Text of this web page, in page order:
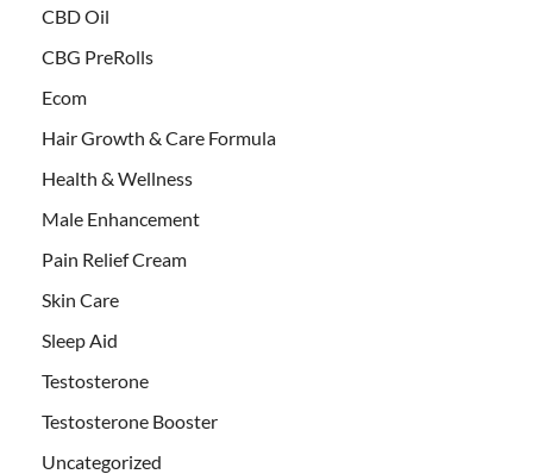
CBD Oil
CBG PreRolls
Ecom
Hair Growth & Care Formula
Health & Wellness
Male Enhancement
Pain Relief Cream
Skin Care
Sleep Aid
Testosterone
Testosterone Booster
Uncategorized